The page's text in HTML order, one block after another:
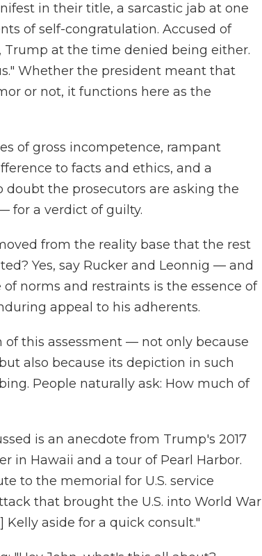
in their title, a sarcastic jab at one
of self-congratulation. Accused of
at the time denied being either.
Whether the president meant that
or not, it functions here as the
of gross incompetence, rampant
to facts and ethics, and a
doubt the prosecutors are asking the
for a verdict of guilty.
from the reality base that the rest
Yes, say Rucker and Leonnig — and
norms and restraints is the essence of
appeal to his adherents.
this assessment — not only because
also because its depiction in such
People naturally ask: How much of
is an anecdote from Trump's 2017
in Hawaii and a tour of Pearl Harbor.
to the memorial for U.S. service
that brought the U.S. into World War
Kelly aside for a quick consult."